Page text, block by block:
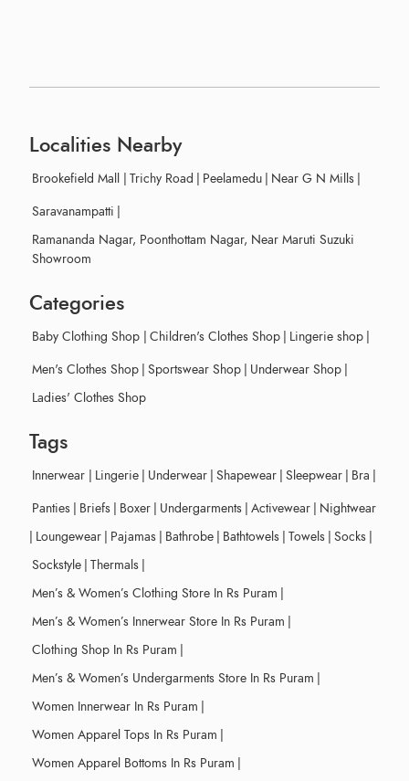
Localities Nearby
Brookefield Mall | Trichy Road | Peelamedu | Near G N Mills |
Saravanampatti |
Ramananda Nagar, Poonthottam Nagar, Near Maruti Suzuki
Showroom
Categories
Baby Clothing Shop | Children's Clothes Shop | Lingerie shop |
Men's Clothes Shop | Sportswear Shop | Underwear Shop |
Ladies' Clothes Shop
Tags
Innerwear | Lingerie | Underwear | Shapewear | Sleepwear | Bra |
Panties | Briefs | Boxer | Undergarments | Activewear | Nightwear
| Loungewear | Pajamas | Bathrobe | Bathtowels | Towels | Socks |
Sockstyle | Thermals |
Men’s & Women’s Clothing Store In Rs Puram |
Men’s & Women’s Innerwear Store In Rs Puram |
Clothing Shop In Rs Puram |
Men’s & Women’s Undergarments Store In Rs Puram |
Women Innerwear In Rs Puram |
Women Apparel Tops In Rs Puram |
Women Apparel Bottoms In Rs Puram |